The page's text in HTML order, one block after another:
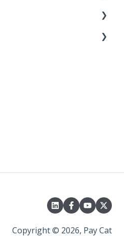
in from ShiftCare
Copyright © 2026, Pay Cat